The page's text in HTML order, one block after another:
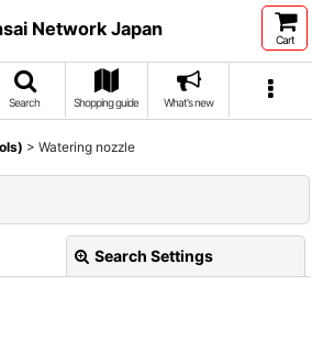
Network Japan
Cart
Search Shopping guide What's new
> Watering nozzle
Search Settings